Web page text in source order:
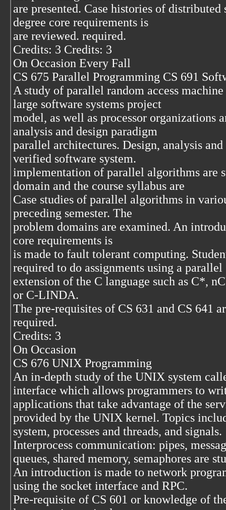
are presented. Case histories of
degree core requirements is
are reviewed. required.
Credits: 3 Credits: 3
On Occasion Every Fall
CS 675 Parallel Programming CS 691
A study of parallel random access
large software systems project
model, as well as processor organizations
analysis and design paradigm
parallel architectures. Design, analysis
verified software system.
implementation of parallel algorithms are
domain and the course syllabus are
Case studies of parallel algorithms in
preceding semester. The
problem domains are examined. An
core requirements is
is made to fault tolerant computing.
required to do assignments using a
extension of the C language such as C*,
or C-LINDA.
The pre-requisites of CS 631 and CS 641
required.
Credits: 3
On Occasion
CS 676 UNIX Programming
An in-depth study of the UNIX system
interface which allows programmers to
applications that take advantage of the
provided by the UNIX kernel. Topics
system, processes and threads, and signals.
Interprocess communication: pipes,
queues, shared memory, semaphores are
An introduction is made to network
using the socket interface and RPC.
Pre-requisite of CS 601 or knowledge of